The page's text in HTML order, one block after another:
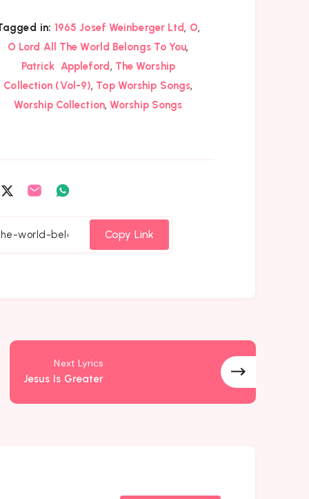
in: 1965 Josef Weinberger Ltd, O,
O Lord All The World Belongs To You,
Patrick Appleford, The Worship
Collection (Vol-9), Top Worship Songs,
Worship Collection,Worship Songs
Share
Twitter
Share
Email
WhatsappCopy Link
Next Lyrics
Jesus Is Greater